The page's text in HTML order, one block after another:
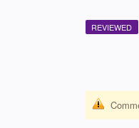
REVIEWED